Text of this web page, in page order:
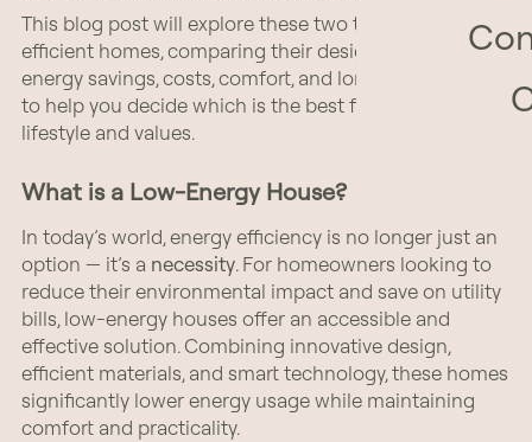
This blog post will explore these two types of energy-
efficient homes, comparing their design principles,
energy savings, costs, comfort, and long-term benefits
to help you decide which is the best fit for your
lifestyle and values.
What is a Low-Energy House?
In today’s world, energy efficiency is no longer just an
option — it’s a necessity. For homeowners looking to
reduce their environmental impact and save on utility
bills, low-energy houses offer an accessible and
effective solution. Combining innovative design,
efficient materials, and smart technology, these homes
significantly lower energy usage while maintaining
comfort and practicality.